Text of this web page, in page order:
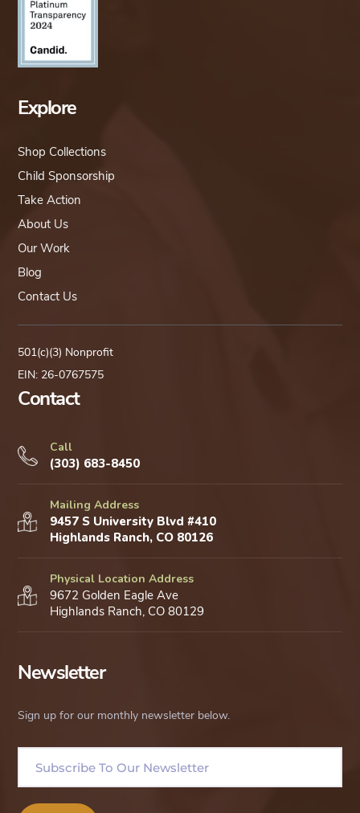
Explore
Shop Collections
Child Sponsorship
Take Action
About Us
Our Work
Blog
Contact Us
501(c)(3) Nonprofit
EIN: 26-0767575
Contact
Call
(303) 683-8450
Mailing Address
9457 S University Blvd #410
Highlands Ranch, CO 80126
Physical Location Address
9672 Golden Eagle Ave
Highlands Ranch, CO 80129
Newsletter
Sign up for our monthly newsletter below.